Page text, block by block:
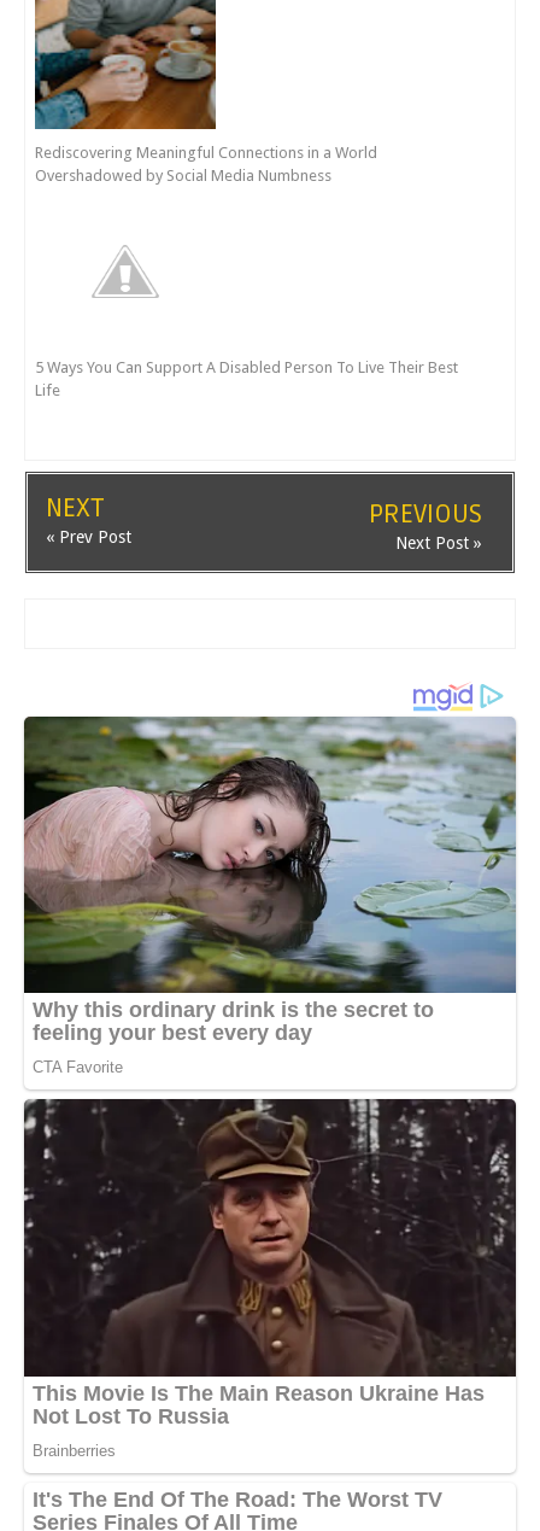
Rediscovering Meaningful Connections in a World
Overshadowed by Social Media Numbness
5 Ways You Can Support A Disabled Person To Live Their Best
Life
NEXT
« Prev Post
PREVIOUS
Next Post »